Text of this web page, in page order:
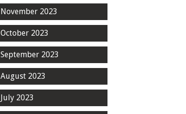
November 2023
October 2023
September 2023
August 2023
July 2023